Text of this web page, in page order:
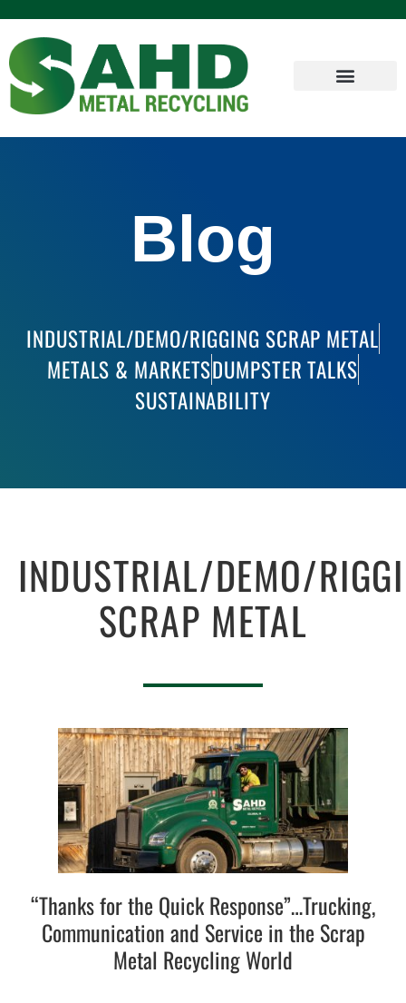
Blog
INDUSTRIAL/DEMO/RIGGING SCRAP METAL
METALS & MARKETSDUMPSTER TALKS
SUSTAINABILITY
INDUSTRIAL/DEMO/
SCRAP METAL
“Thanks for the Quick Response”…Trucking,
Communication and Service in the Scrap
Metal Recycling World